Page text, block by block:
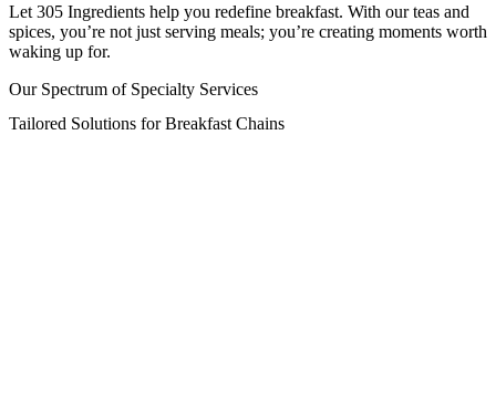
Let 305 Ingredients help you redefine breakfast. With our teas and
spices, you’re not just serving meals; you’re creating moments worth
waking up for.
Our Spectrum of Specialty Services
Tailored Solutions for Breakfast Chains